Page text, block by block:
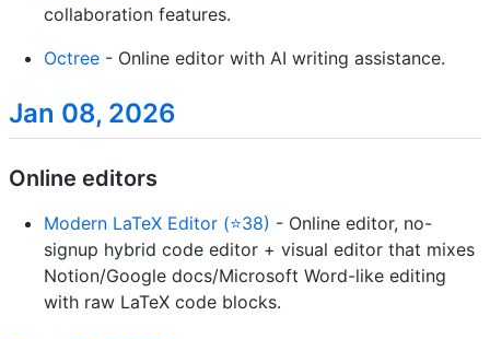
collaboration features.
Octree - Online editor with AI writing assistance.
Jan 08, 2026
Online editors
Modern LaTeX Editor (⭐38) - Online editor, no-
signup hybrid code editor + visual editor that mixes
Notion/Google docs/Microsoft Word-like editing
with raw LaTeX code blocks.